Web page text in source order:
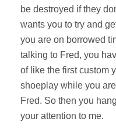
be destroyed if they
wants you to try and
you are on borrowed
talking to Fred, you
of like the first custom
shoeplay while you
Fred. So then you
your attention to me.